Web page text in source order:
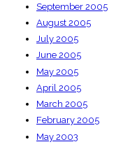
September 2005
August 2005
July 2005
June 2005
May 2005
April 2005
March 2005
February 2005
May 2003